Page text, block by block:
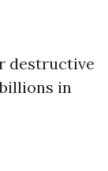
destructive
in